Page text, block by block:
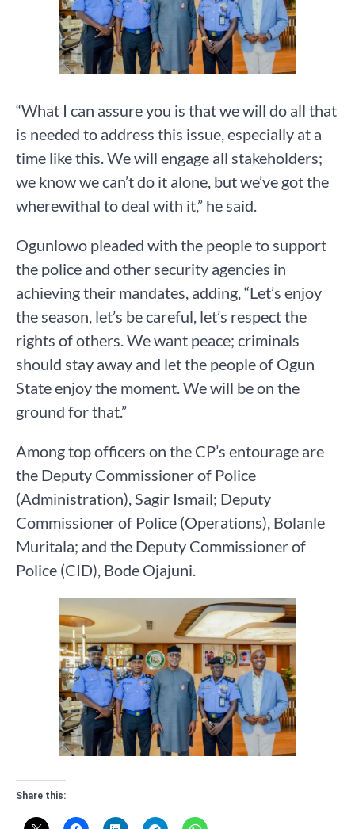
“What I can assure you is that we will do all that
is needed to address this issue, especially at a
time like this. We will engage all stakeholders;
we know we can’t do it alone, but we’ve got the
wherewithal to deal with it,” he said.
Ogunlowo pleaded with the people to support
the police and other security agencies in
achieving their mandates, adding, “Let’s enjoy
the season, let’s be careful, let’s respect the
rights of others. We want peace; criminals
should stay away and let the people of Ogun
State enjoy the moment. We will be on the
ground for that.”
Among top officers on the CP’s entourage are
the Deputy Commissioner of Police
(Administration), Sagir Ismail; Deputy
Commissioner of Police (Operations), Bolanle
Muritala; and the Deputy Commissioner of
Police (CID), Bode Ojajuni.
Share this: